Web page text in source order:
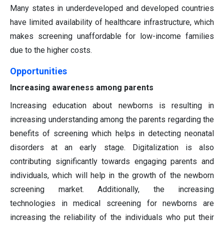
Many states in underdeveloped and developed countries
have limited availability of healthcare infrastructure, which
makes screening unaffordable for low-income families
due to the higher costs.
Opportunities
Increasing awareness among parents
Increasing education about newborns is resulting in
increasing understanding among the parents regarding the
benefits of screening which helps in detecting neonatal
disorders at an early stage. Digitalization is also
contributing significantly towards engaging parents and
individuals, which will help in the growth of the newborn
screening market. Additionally, the increasing
technologies in medical screening for newborns are
increasing the reliability of the individuals who put their